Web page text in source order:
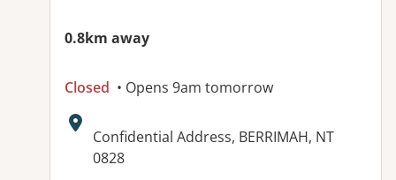
0.8km away
Closed • Opens 9am tomorrow
Address:
Confidential Address, BERRIMAH, NT
0828